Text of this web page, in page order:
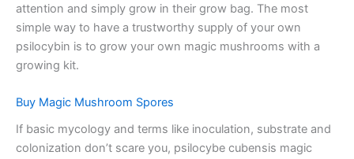
attention and simply grow in their grow bag. The most
simple way to have a trustworthy supply of your own
psilocybin is to grow your own magic mushrooms with a
growing kit.
Buy Magic Mushroom Spores
If basic mycology and terms like inoculation, substrate and
colonization don’t scare you, psilocybe cubensis magic